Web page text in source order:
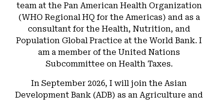
team at the Pan American Health Organization
(WHO Regional HQ for the Americas) and as a
consultant for the Health, Nutrition, and
Population Global Practice at the World Bank. I
am a member of the United Nations
Subcommittee on Health Taxes.
In September 2026, I will join the Asian
Development Bank (ADB) as an Agriculture and